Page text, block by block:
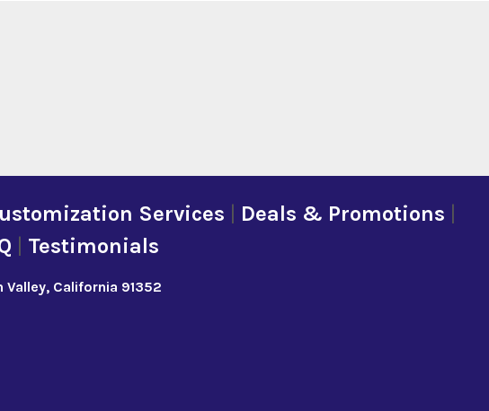
Services | Deals & Promotions |
| Testimonials
Valley, California 91352